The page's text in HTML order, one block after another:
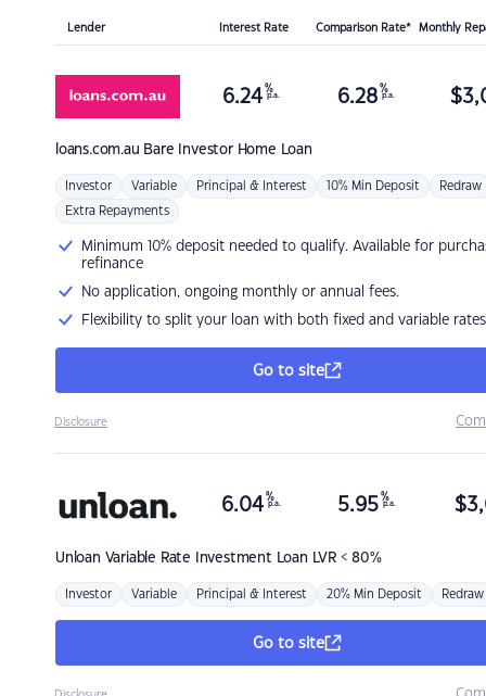
Lender Interest Rate Comparison Rate* Monthly
loans.com.au Bare Investor Home Loan
6.24 %
p.a. 6.28 %
p.a. $
Investor Variable Principal & Interest 10% Min Deposit Redraw
Extra Repayments
Minimum 10% deposit needed to qualify. Available for
refinance
No application, ongoing monthly or annual fees.
Flexibility to split your loan with both fixed and variable rates
Go to site
Disclosure
Unloan Variable Rate Investment Loan LVR < 80%
6.04 %
p.a. 5.95 %
p.a. $
Investor Variable Principal & Interest 20% Min Deposit Redraw
Go to site